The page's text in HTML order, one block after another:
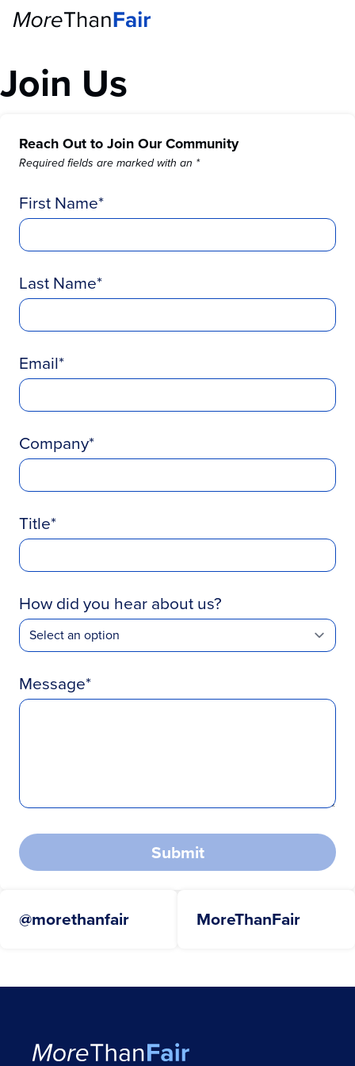
Join Us
Reach Out to Join Our Community
Required fields are marked with an *
First Name
Last Name
Email
Company
Title
How did you hear about us?
Message
Submit
@morethanfair MoreThanFair